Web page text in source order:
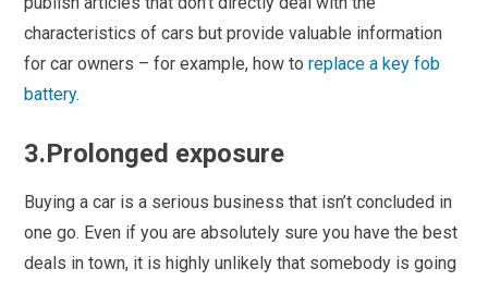
characteristics of cars but provide valuable information
for car owners – for example, how toreplace a key fob
battery.
3.Prolonged exposure
Buying a car is a serious business that isn’t concluded in
one go. Even if you are absolutely sure you have the best
deals in town, it is highly unlikely that somebody is going